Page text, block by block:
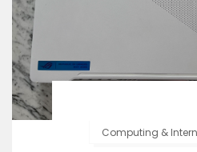
Computing &